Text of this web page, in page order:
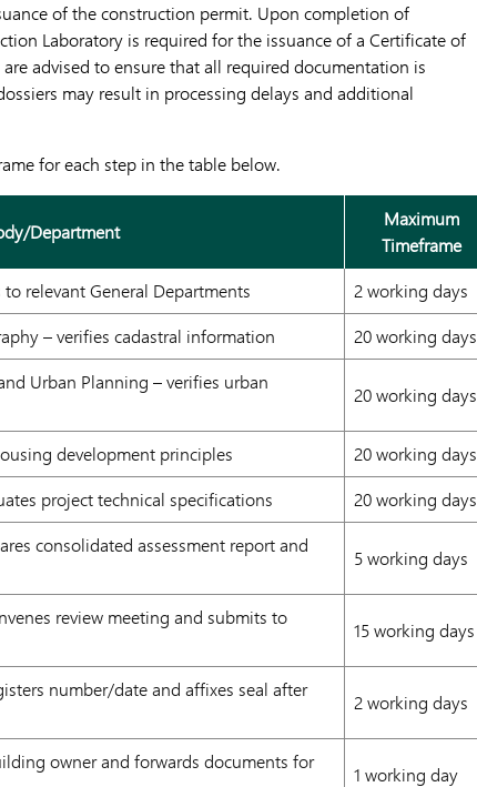
of the construction permit. Upon completion of
Laboratory is required for the issuance of a Certificate of
advised to ensure that all required documentation is
may result in processing delays and additional
for each step in the table below.
Department
Maximum
Timeframe
relevant General Departments
2 working days
– verifies cadastral information 20 working days
Urban Planning – verifies urban
20 working days
development principles
20 working days
project technical specifications 20 working days
consolidated assessment report and
5 working days
review meeting and submits to
15 working days
number/date and affixes seal after
2 working days
owner and forwards documents for
1 working day